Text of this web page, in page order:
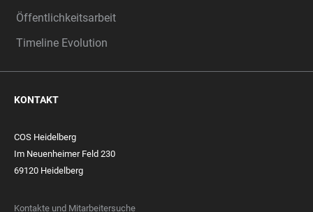
Öffentlichkeitsarbeit
Timeline Evolution
KONTAKT
COS Heidelberg
Im Neuenheimer Feld 230
69120 Heidelberg
Kontakte und Mitarbeitersuche